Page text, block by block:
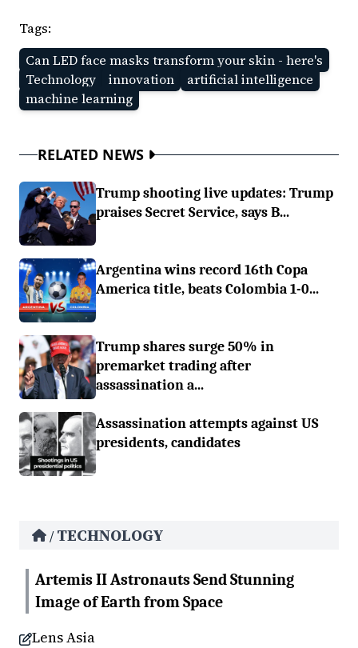
Tags:
Can LED face masks transform your skin - here's
Technology
innovation
artificial intelligence
machine learning
RELATED NEWS
Trump shooting live updates: Trump
praises Secret Service, says B...
Argentina wins record 16th Copa
America title, beats Colombia 1-0...
Trump shares surge 50% in
premarket trading after
assassination a...
Assassination attempts against US
presidents, candidates
/ TECHNOLOGY
Artemis II Astronauts Send Stunning
Image of Earth from Space
Lens Asia